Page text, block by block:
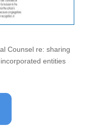
Counsel re: sharing
entities